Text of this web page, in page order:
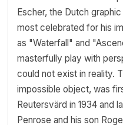
Escher, the Dutch
most celebrated for his
as "Waterfall" and
masterfully play with
could not exist in reality.
impossible object, was
Reutersvärd in 1934 and
Penrose and his son